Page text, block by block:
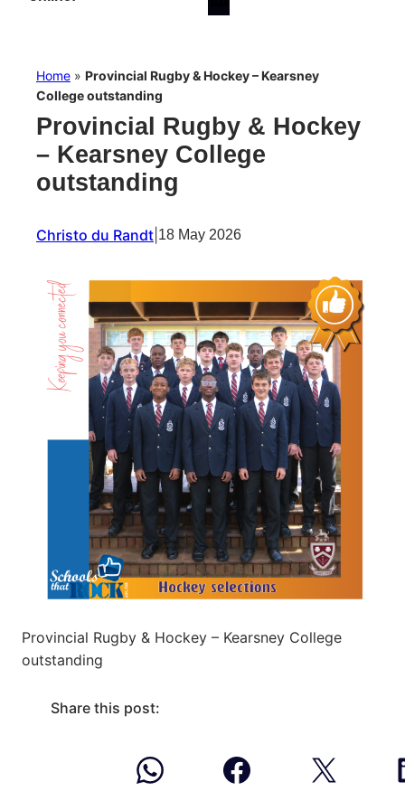
Home » Provincial Rugby & Hockey – Kearsney
College outstanding
Provincial Rugby & Hockey
– Kearsney College
outstanding
Christo du Randt 18 May 2026
Provincial Rugby & Hockey – Kearsney College
outstanding
Share this post: